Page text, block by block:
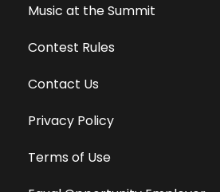
Music at the Summit
Contest Rules
Contact Us
Privacy Policy
Terms of Use